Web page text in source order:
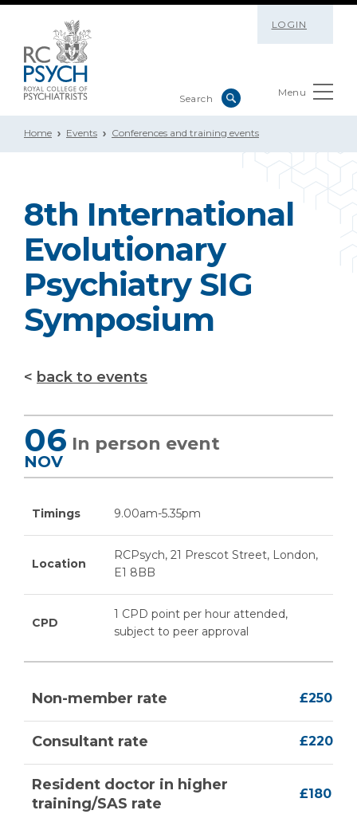
LOGIN
Menu
Home Events Conferences and training events
8th International
Evolutionary
Psychiatry SIG
Symposium
back to events
06
NOV
In person event
Timings 9.00am-5.35pm
Location
RCPsych, 21 Prescot Street, London,
E1 8BB
CPD
1 CPD point per hour attended,
subject to peer approval
Non-member rate £250
Consultant rate £220
Resident doctor in higher
training/SAS rate
£180